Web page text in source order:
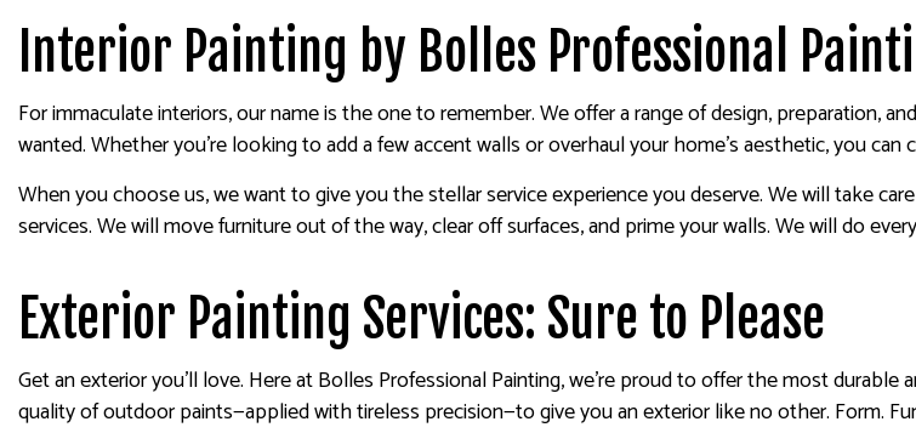
Interior Painting by Bolles Professional
For immaculate interiors, our name is the one to remember. We offer a range of design, preparation,
wanted. Whether you’re looking to add a few accent walls or overhaul your home’s aesthetic, you
When you choose us, we want to give you the stellar service experience you deserve. We will take
services. We will move furniture out of the way, clear off surfaces, and prime your walls. We will do
Exterior Painting Services: Sure to Please
Get an exterior you’ll love. Here at Bolles Professional Painting, we’re proud to offer the most durable
quality of outdoor paints—applied with tireless precision—to give you an exterior like no other. Form.